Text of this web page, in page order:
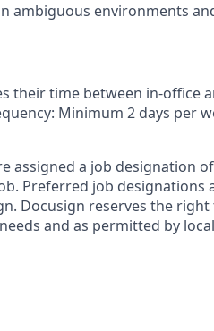
ambiguous environments
their time between in-office
Minimum 2 days per
assigned a job designation
Preferred job designations
Docusign reserves the
and as permitted by